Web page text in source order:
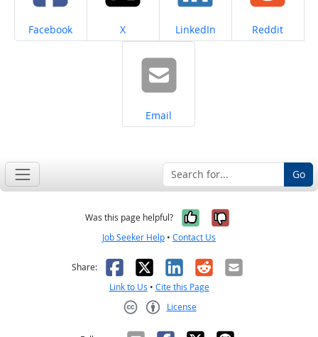
Share on
Facebook Share on
X Share on
LinkedIn Share on
Reddit
Share on
Email
Go
Was this page helpful? Yes, it was
No, it was
Job Seeker Help • Contact Us
Share: Facebook
X LinkedIn
RedditEmail
Link to Us • Cite this Page
License